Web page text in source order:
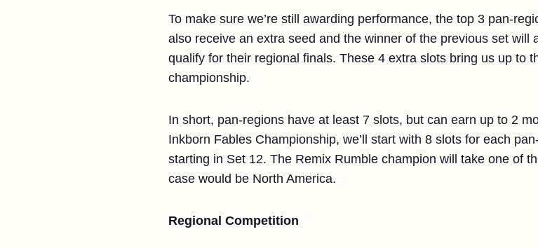
To make sure we’re still awarding performance, the top 3 pan-
also receive an extra seed and the winner of the previous set will
qualify for their regional finals. These 4 extra slots bring us up to
championship.
In short, pan-regions have at least 7 slots, but can earn up to 2
Inkborn Fables Championship, we’ll start with 8 slots for each
starting in Set 12. The Remix Rumble champion will take one of
case would be North America.
Regional Competition